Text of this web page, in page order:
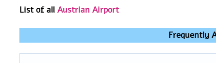
List of all Austrian Airport
Frequently